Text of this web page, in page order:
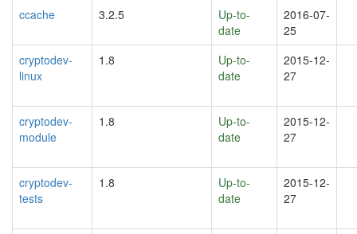
ccache 3.2.5
Up-to-
date
2016-07-
25
cryptodev-
linux
1.8
Up-to-
date
2015-12-
27
cryptodev-
module
1.8
Up-to-
date
2015-12-
27
cryptodev-
tests
1.8
Up-to-
date
2015-12-
27